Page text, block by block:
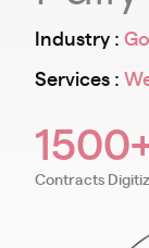
Industry :
Services :
Contracts